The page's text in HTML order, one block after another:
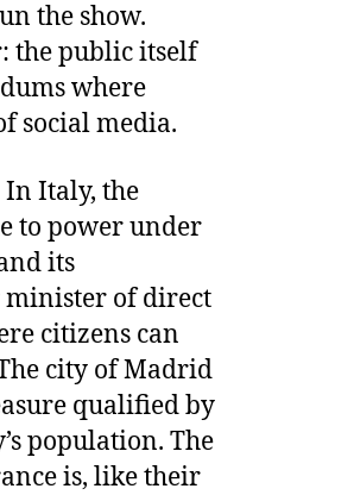
the show.
the public itself
where
social media.
In Italy, the
to power under
its
minister of direct
citizens can
city of Madrid
qualified by
population. The
is, like their